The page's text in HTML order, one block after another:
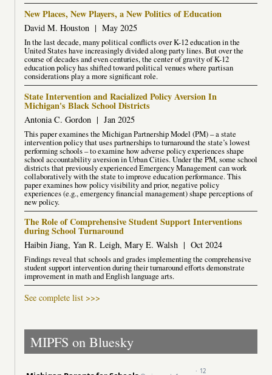
New Places, New Players, a New Politics of Education
David M. Houston | May 2025
In the last decade, many political conflicts over K-12 education in the
United States have increasingly divided along party lines. But over the
course of decades and even centuries, the center of gravity of K-12
education policy has shifted toward political venues where partisan
considerations play a more significant role.
State Intervention and Racialized Policy Aversion In
Michigan's Black School Districts
Antonia C. Gordon | Jan 2025
This paper examines the Michigan Partnership Model (PM) – a state
intervention policy that uses partnerships to turnaround the state’s lowest
performing schools – to examine how adverse policy experiences shape
school accountability aversion in Urban Cities. Under the PM, some school
districts that previously experienced Emergency Management can work
collaboratively with the state to improve education performance. This
paper examines how policy visibility and prior, negative policy
experiences (e.g., emergency financial management) shape perceptions of
new policy.
The Role of Comprehensive Student Support Interventions
during School Turnaround
Haibin Jiang, Yan R. Leigh, Mary E. Walsh | Oct 2024
Findings reveal that schools and grades implementing the comprehensive
student support intervention during their turnaround efforts demonstrate
improvement in math and English language arts.
See complete list >>>
MIPFS on Bluesky